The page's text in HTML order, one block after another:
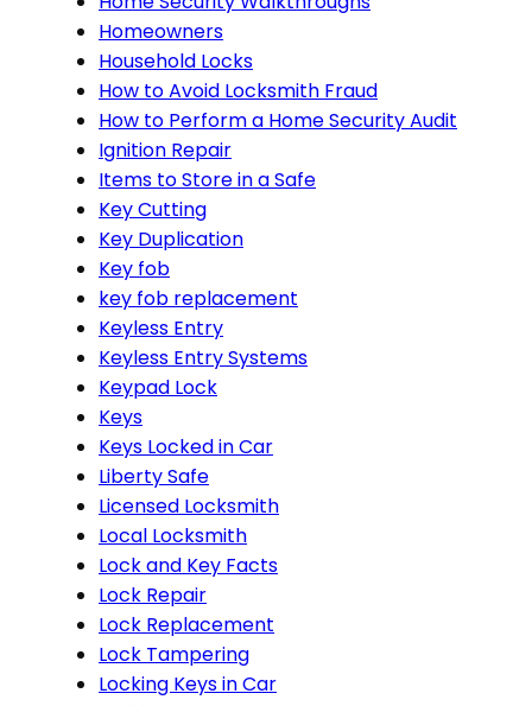
Homeowners
Household Locks
How to Avoid Locksmith Fraud
How to Perform a Home Security Audit
Ignition Repair
Items to Store in a Safe
Key Cutting
Key Duplication
Key fob
key fob replacement
Keyless Entry
Keyless Entry Systems
Keypad Lock
Keys
Keys Locked in Car
Liberty Safe
Licensed Locksmith
Local Locksmith
Lock and Key Facts
Lock Repair
Lock Replacement
Lock Tampering
Locking Keys in Car